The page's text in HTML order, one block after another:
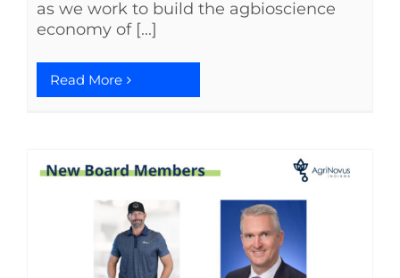
as we work to build the agbioscience
economy of [...]
Read More